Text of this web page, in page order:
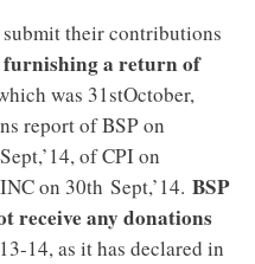
their contributions
furnishing a return of
was 31stOctober,
report of BSP on
of CPI on
on 30th Sept,’14. BSP
receive any donations
14, as it has declared in